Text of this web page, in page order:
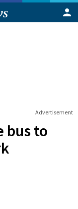
Advertisement
bus to